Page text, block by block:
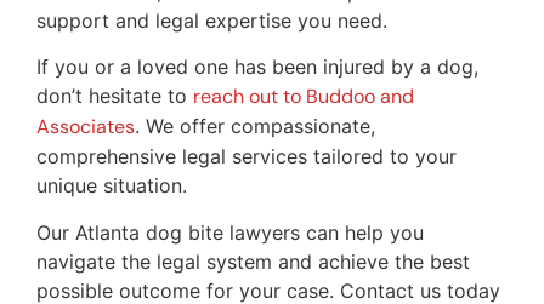
support and legal expertise you need.
If you or a loved one has been injured by a dog,
don’t hesitate to reach out to Buddoo and
Associates. We offer compassionate,
comprehensive legal services tailored to your
unique situation.
Our Atlanta dog bite lawyers can help you
navigate the legal system and achieve the best
possible outcome for your case. Contact us today